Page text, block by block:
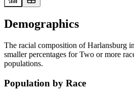
Demographics
The racial composition of Harlansburg
smaller percentages for Two or more
populations.
Population by Race